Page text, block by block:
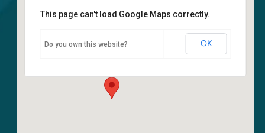
Sanctuary
6400 108th Ave NE - Kirkland
This page can't load Google Maps correctly.
Do you own this website? OK